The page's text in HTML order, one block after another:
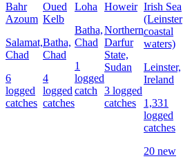
Bahr
Azoum
Salamat,
Chad
6
logged
catches
Oued
Kelb
Batha,
Chad
4
logged
catches
Loha
Batha,
Chad
1
logged
catch
Howeir
Northern
Darfur
State,
Sudan
3 logged
catches
Irish Sea
(Leinster
coastal
waters)
Leinster,
Ireland
1,331
logged
catches
20 new